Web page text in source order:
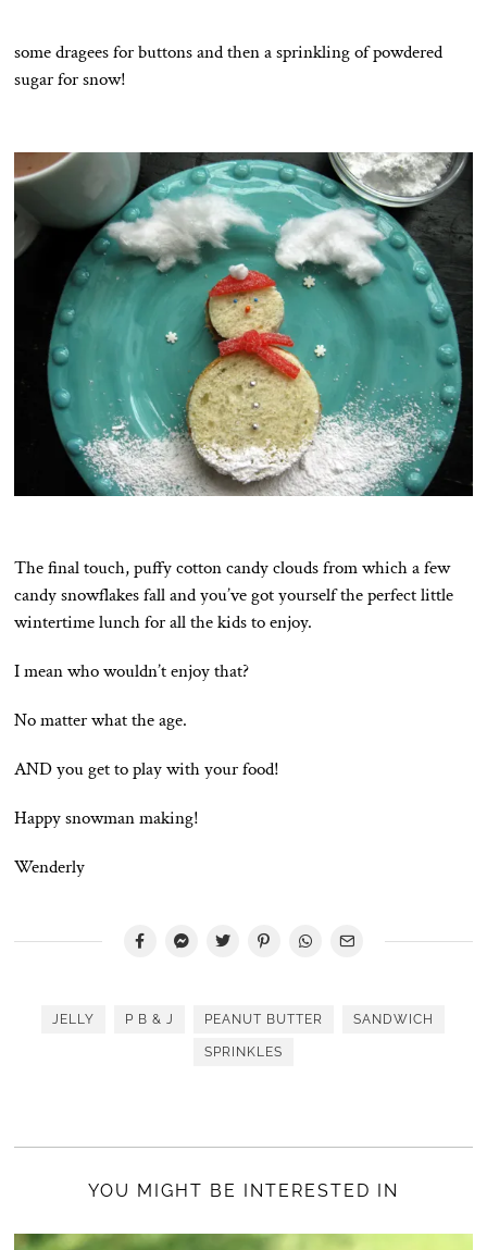
some dragees for buttons and then a sprinkling of powdered
sugar for snow!
The final touch, puffy cotton candy clouds from which a few
candy snowflakes fall and you’ve got yourself the perfect little
wintertime lunch for all the kids to enjoy.
I mean who wouldn’t enjoy that?
No matter what the age.
AND you get to play with your food!
Happy snowman making!
Wenderly
JELLY P B & J PEANUT BUTTER SANDWICH
SPRINKLES
YOU MIGHT BE INTERESTED IN